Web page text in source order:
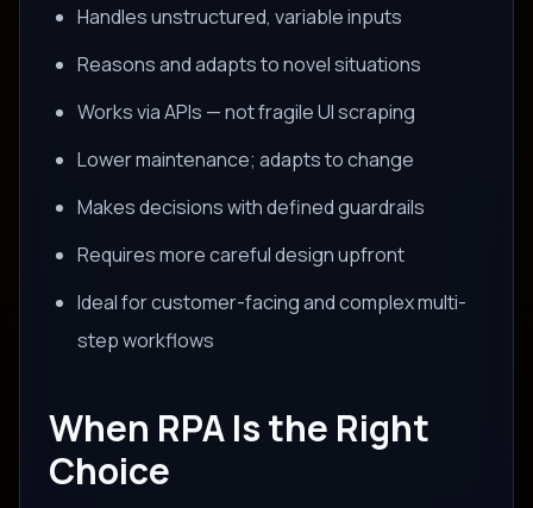
Handles unstructured, variable inputs
Reasons and adapts to novel situations
Works via APIs — not fragile UI scraping
Lower maintenance; adapts to change
Makes decisions with defined guardrails
Requires more careful design upfront
Ideal for customer-facing and complex multi-
step workflows
When RPA Is the Right
Choice